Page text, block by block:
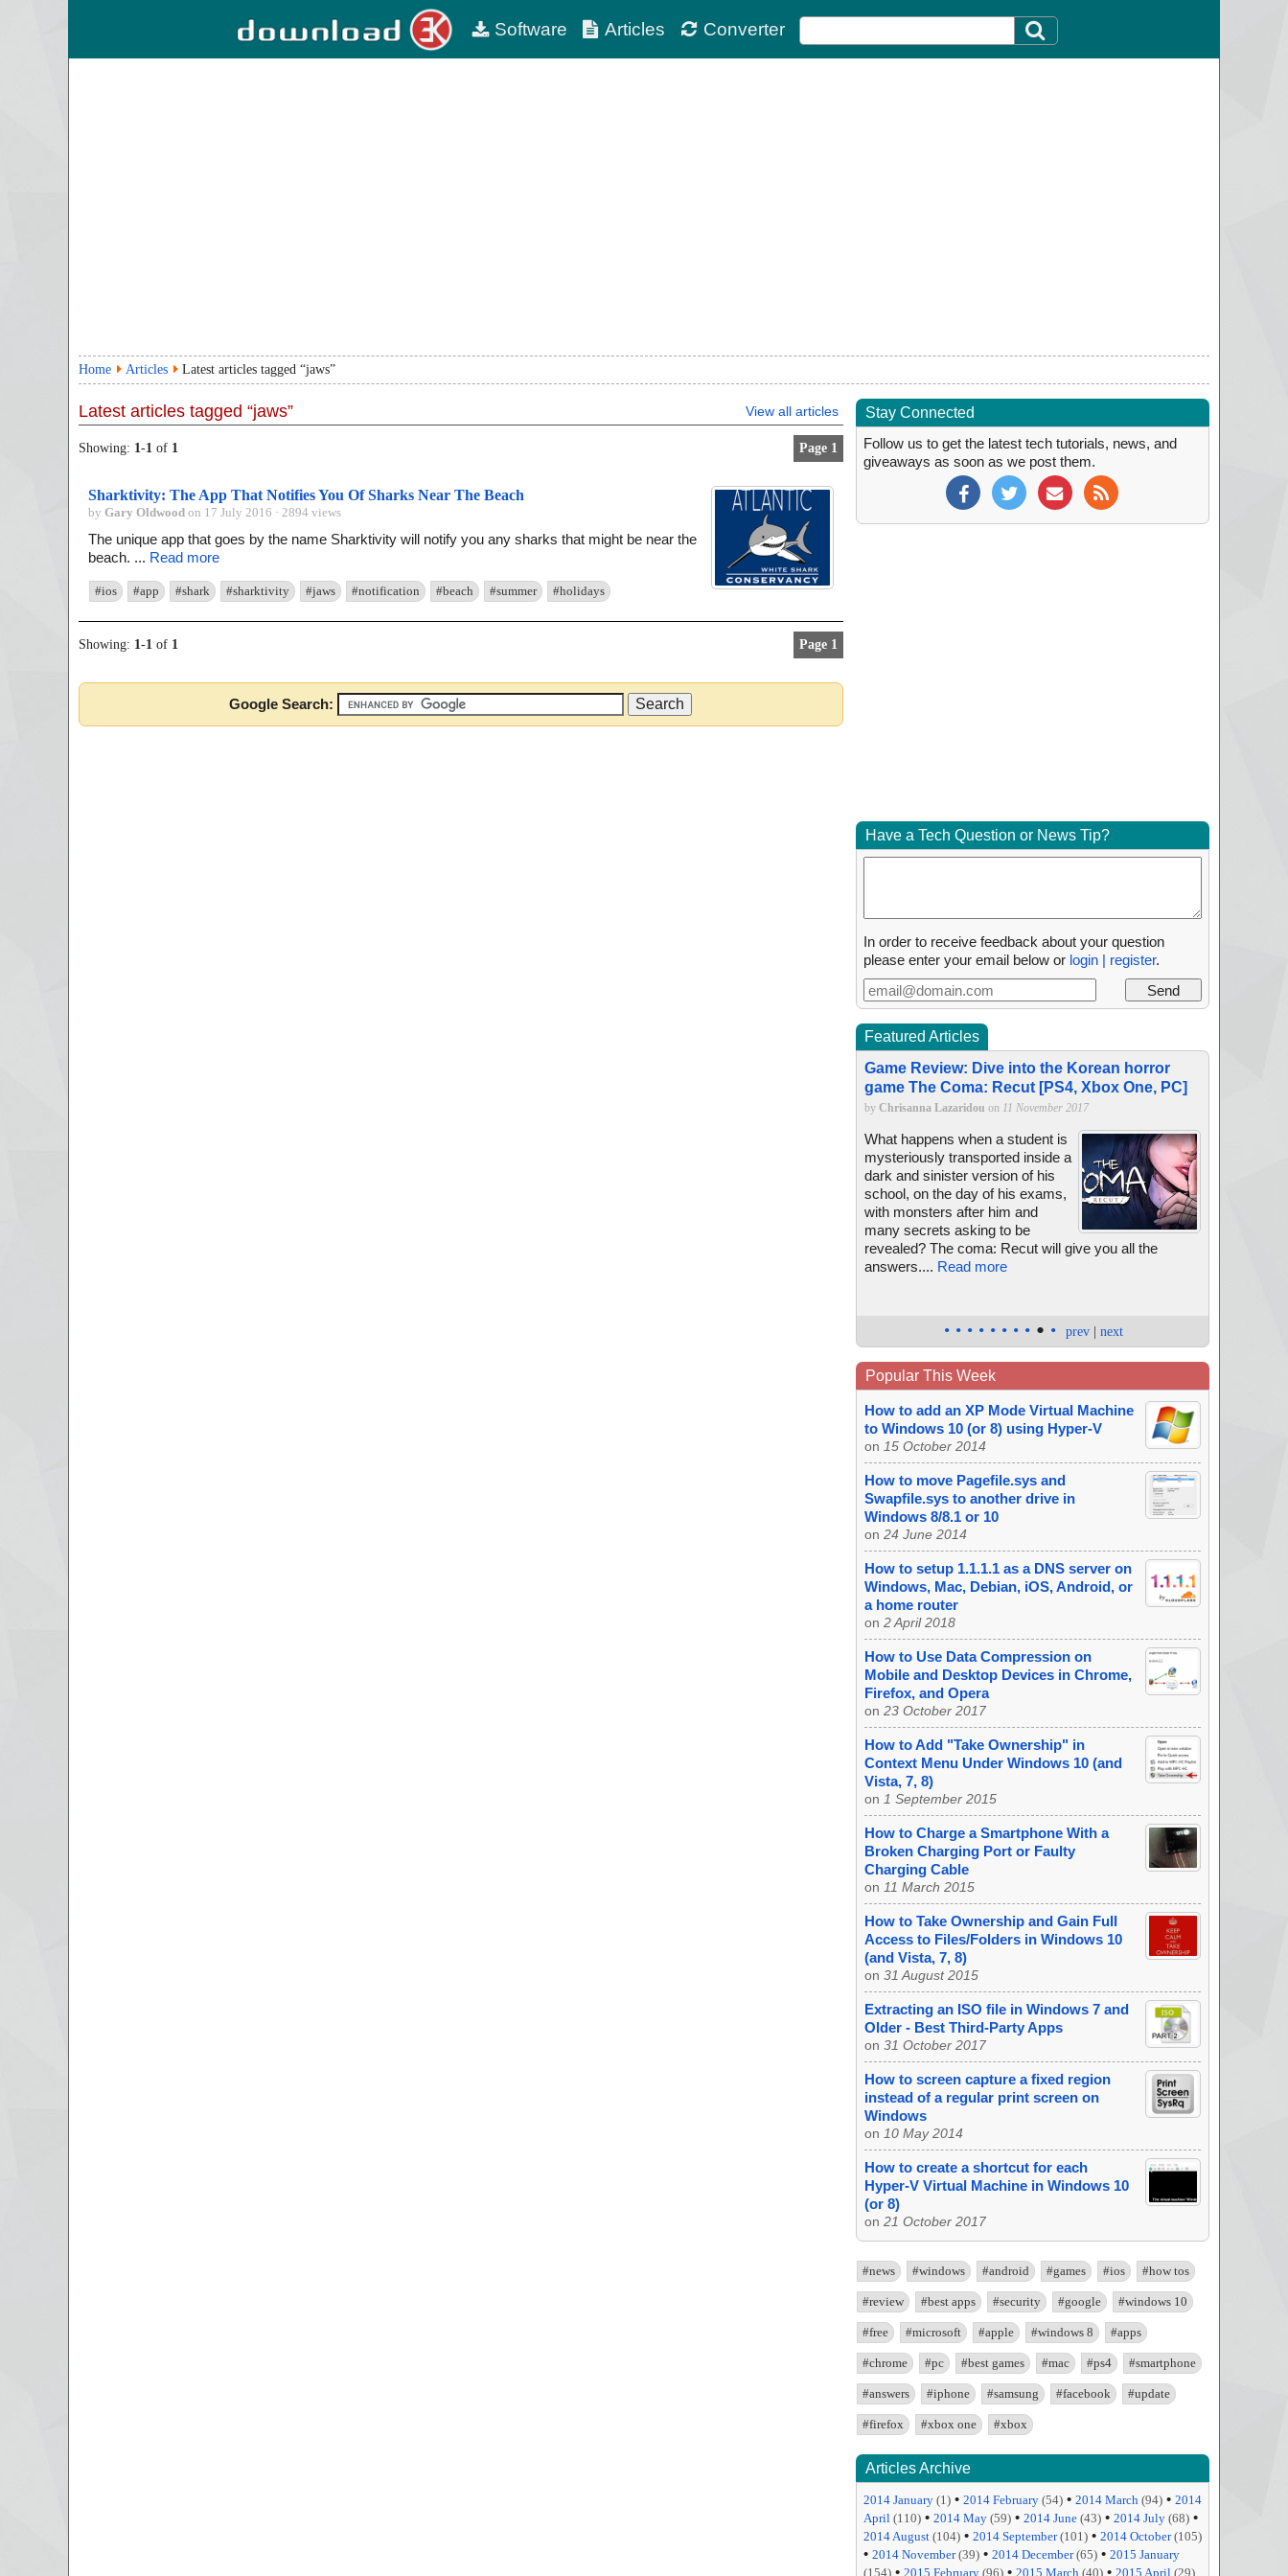
Software Articles Converter
Home Articles Latest articles tagged “jaws”
Latest articles tagged “jaws” View all articles
Showing: 1-1 of 1 Page 1
Sharktivity: The App That Notifies You Of Sharks Near The Beach
by Gary Oldwood on 17 July 2016 · 2894 views
The unique app that goes by the name Sharktivity will notify you any sharks that might be near the
beach. ... Read more
#ios #app #shark #sharktivity #jaws #notification #beach #summer #holidays
Showing: 1-1 of 1 Page 1
Google Search:
Stay Connected
Follow us to get the latest tech tutorials, news, and
giveaways as soon as we post them.
Have a Tech Question or News Tip?
In order to receive feedback about your question
please enter your email below or login | register.
Featured Articles
Game Review: Dive into the Korean horror
game The Coma: Recut [PS4, Xbox One, PC]
by Chrisanna Lazaridou on 11 November 2017
What happens when a student is
mysteriously transported inside a
dark and sinister version of his
school, on the day of his exams,
with monsters after him and
many secrets asking to be
revealed? The coma: Recut will give you all the
answers.... Read more
• • • • • • • • • • prev| next
Popular This Week
How to add an XP Mode Virtual Machine
to Windows 10 (or 8) using Hyper-V
on 15 October 2014
How to move Pagefile.sys and
Swapfile.sys to another drive in
Windows 8/8.1 or 10
on 24 June 2014
How to setup 1.1.1.1 as a DNS server on
Windows, Mac, Debian, iOS, Android, or
a home router
on 2 April 2018
How to Use Data Compression on
Mobile and Desktop Devices in Chrome,
Firefox, and Opera
on 23 October 2017
How to Add "Take Ownership" in
Context Menu Under Windows 10 (and
Vista, 7, 8)
on 1 September 2015
How to Charge a Smartphone With a
Broken Charging Port or Faulty
Charging Cable
on 11 March 2015
How to Take Ownership and Gain Full
Access to Files/Folders in Windows 10
(and Vista, 7, 8)
on 31 August 2015
Extracting an ISO file in Windows 7 and
Older - Best Third-Party Apps
on 31 October 2017
How to screen capture a fixed region
instead of a regular print screen on
Windows
on 10 May 2014
How to create a shortcut for each
Hyper-V Virtual Machine in Windows 10
(or 8)
on 21 October 2017
#news #windows #android #games #ios #how tos
#review #best apps #security #google #windows 10
#free #microsoft #apple #windows 8 #apps
#chrome #pc #best games #mac #ps4 #smartphone
#answers #iphone #samsung #facebook #update
#firefox #xbox one #xbox
Articles Archive
2014 January(1) • 2014 February(54) • 2014 March(94) • 2014
April(110) • 2014 May(59) • 2014 June(43) • 2014 July(68) •
2014 August(104) • 2014 September(101) • 2014 October(105)
• 2014 November(39) • 2014 December(65) • 2015 January
(154) • 2015 February(96) • 2015 March (40) • 2015 April (29)